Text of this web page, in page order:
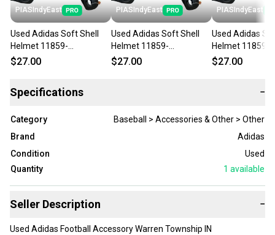
PIASIndyEast
Used Adidas Soft Shell
Helmet 11859-
s000025194
$27.00
PIASIndyEast
Used Adidas Soft Shell
Helmet 11859-
s000025193
$27.00
PIASIndyEast
Used Adidas
Helmet 11859-
s000025192
$27.00
Specifications −
Category
Baseball > Accessories & Other > Other
Brand
Adidas
Condition
Used
Quantity
1 available
Seller Description −
Used Adidas Football Accessory Warren Township IN